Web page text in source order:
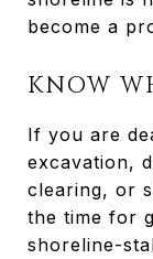
become a
KNOW
If you are
excavation,
clearing, or
the time for
shoreline-